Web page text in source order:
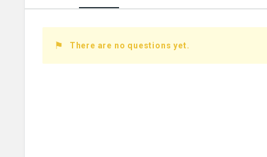
Followers Questions Followers Answers
There are no questions yet.